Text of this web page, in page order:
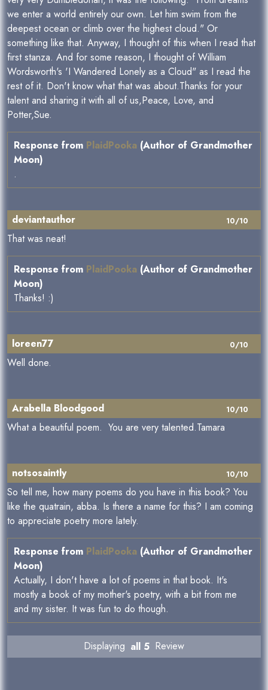
we enter a world entirely our own. Let him swim from the
deepest ocean or climb over the highest cloud." Or
something like that. Anyway, I thought of this when I read that
first stanza. And for some reason, I thought of William
Wordsworth's 'I Wandered Lonely as a Cloud" as I read the
rest of it. Don't know what that was about.Thanks for your
talent and sharing it with all of us,Peace, Love, and
Potter,Sue.
Response from PlaidPooka (Author of Grandmother
Moon)
.
10/10
deviantauthor
That was neat!
Response from PlaidPooka (Author of Grandmother
Moon)
Thanks! :)
0/10
loreen77
Well done.
10/10
Arabella Bloodgood
What a beautiful poem. You are very talented.Tamara
10/10
notsosaintly
So tell me, how many poems do you have in this book? You
like the quatrain, abba. Is there a name for this? I am coming
to appreciate poetry more lately.
Response from PlaidPooka (Author of Grandmother
Moon)
Actually, I don't have a lot of poems in that book. It's
mostly a book of my mother's poetry, with a bit from me
and my sister. It was fun to do though.
Displaying all 5 Review